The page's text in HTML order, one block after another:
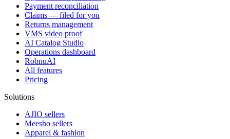
Payment reconciliation
Claims — filed for you
Returns management
VMS video proof
AI Catalog Studio
Operations dashboard
RobnuAI
All features
Pricing
Solutions
AJIO sellers
Meesho sellers
Apparel & fashion